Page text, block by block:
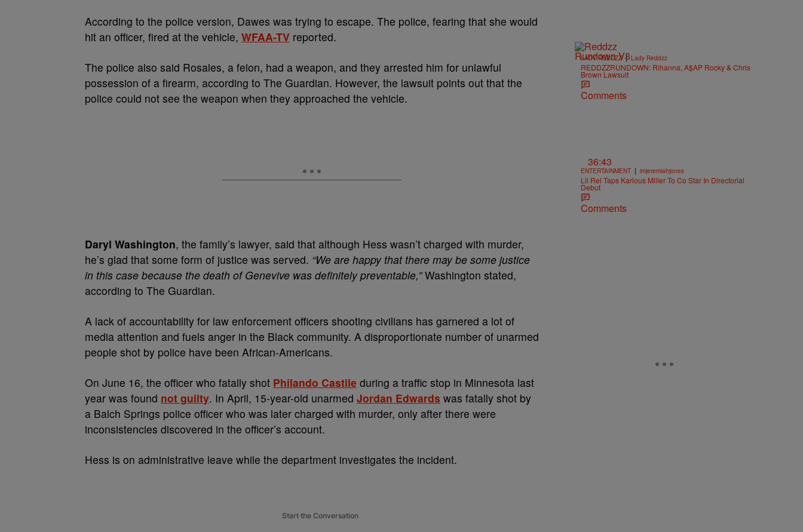
According to the police version, Dawes was trying to escape. The police, fearing that she would
hit an officer, fired at the vehicle, WFAA-TV reported.
The police also said Rosales, a felon, had a weapon, and they arrested him for unlawful
possession of a firearm, according to The Guardian. However, the lawsuit points out that the
police could not see the weapon when they approached the vehicle.
Daryl Washington, the family’s lawyer, said that although Hess wasn’t charged with murder,
he’s glad that some form of justice was served. “We are happy that there may be some justice
in this case because the death of Genevive was definitely preventable,”Washington stated,
according to The Guardian.
A lack of accountability for law enforcement officers shooting civilians has garnered a lot of
media attention and fuels anger in the Black community. A disproportionate number of unarmed
people shot by police have been African-Americans.
On June 16, the officer who fatally shot Philando Castile during a traffic stop in Minnesota last
year was found not guilty. In April, 15-year-old unarmed Jordan Edwards was fatally shot by
a Balch Springs police officer who was later charged with murder, only after there were
inconsistencies discovered in the officer’s account.
Hess is on administrative leave while the department investigates the incident.
Start the Conversation
LADY REDDZZ | Lady Reddzz
REDDZZRUNDOWN: Rihanna, A$AP Rocky & Chris
Brown Lawsuit
Comments
36:43
ENTERTAINMENT | imjeremiahjones
Lil Rel Taps Karlous Miller To Co Star In Directorial
Debut
Comments